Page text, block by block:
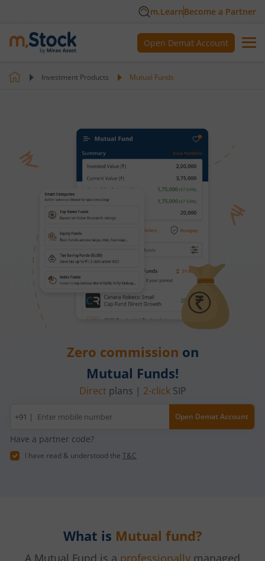
m.LearnBecome a Partner
Open Demat Account
Investment Products Mutual Funds
Zero commission on
Mutual Funds!
Direct plans | 2-clickSIP
Mobile
number
+91 | Open Demat Account
Have a partner code?
I have read & understood the T&C
What is Mutual fund?